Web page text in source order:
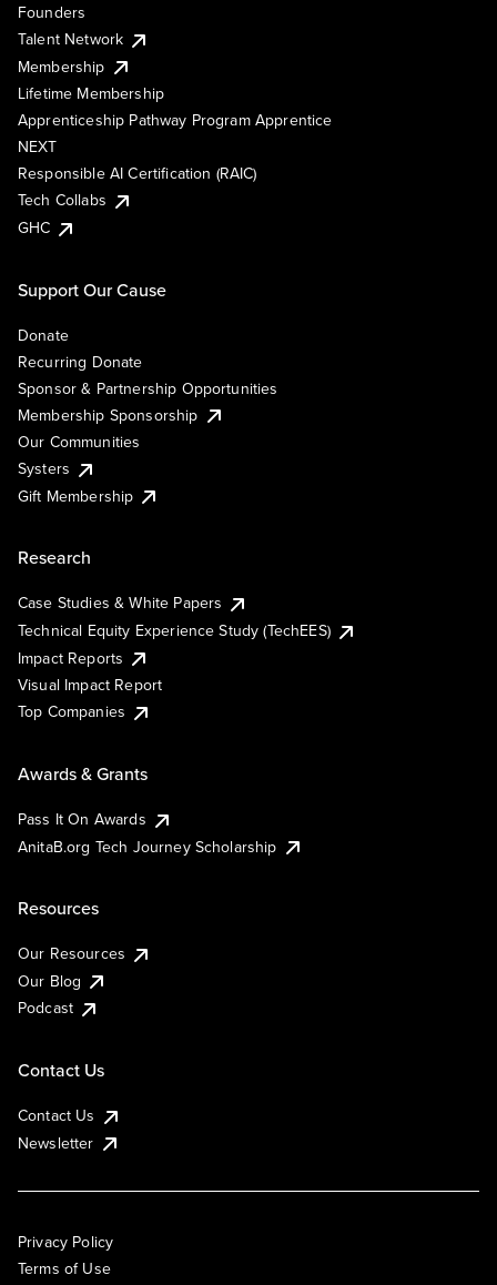
Founders
Talent Network
Membership
Lifetime Membership
Apprenticeship Pathway Program Apprentice
NEXT
Responsible AI Certification (RAIC)
Tech Collabs
GHC
Support Our Cause
Donate
Recurring Donate
Sponsor & Partnership Opportunities
Membership Sponsorship
Our Communities
Systers
Gift Membership
Research
Case Studies & White Papers
Technical Equity Experience Study (TechEES)
Impact Reports
Visual Impact Report
Top Companies
Awards & Grants
Pass It On Awards
AnitaB.org Tech Journey Scholarship
Resources
Our Resources
Our Blog
Podcast
Contact Us
Contact Us
Newsletter
Privacy Policy
Terms of Use